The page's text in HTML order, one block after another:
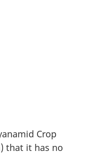
Crop
that it has no